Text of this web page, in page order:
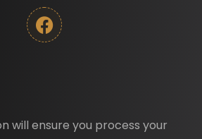
will ensure you process your